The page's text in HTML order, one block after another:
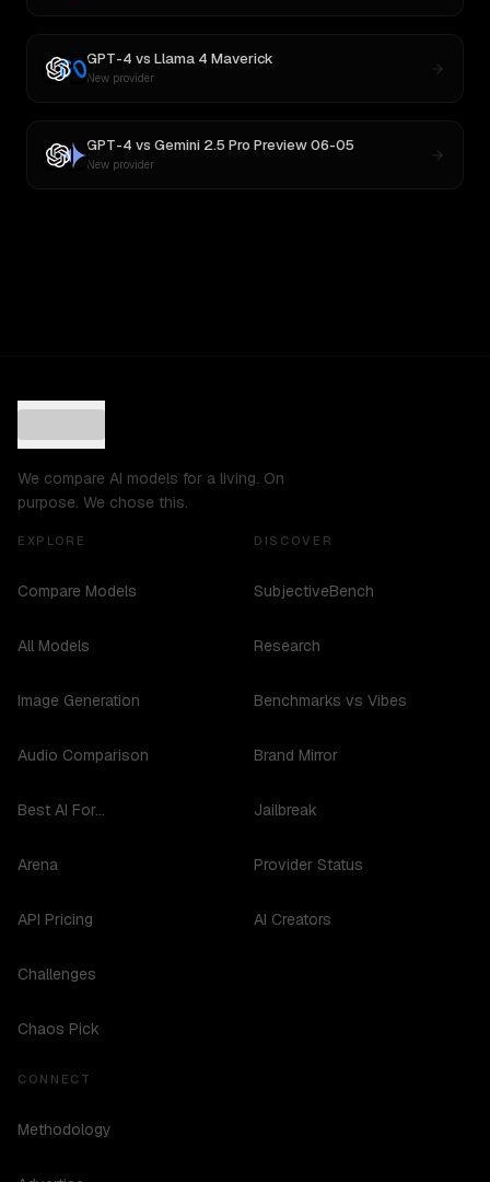
GPT-4 vs Llama 4 Maverick
New provider
GPT-4 vs Gemini 2.5 Pro Preview 06-05
New provider
We compare AI models for a living. On
purpose. We chose this.
EXPLORE
Compare Models
All Models
Image Generation
Audio Comparison
Best AI For...
Arena
API Pricing
Challenges
Chaos Pick
DISCOVER
SubjectiveBench
Research
Benchmarks vs Vibes
Brand Mirror
Jailbreak
Provider Status
AI Creators
CONNECT
Methodology